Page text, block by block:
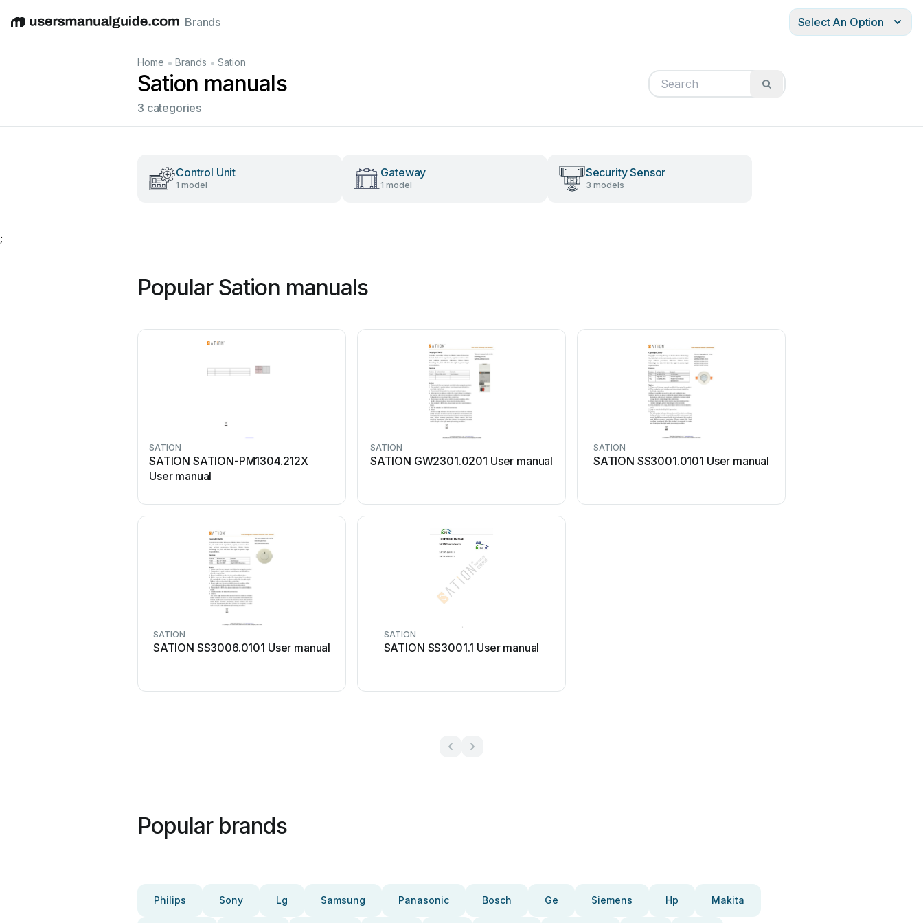
EnglishDeutschEspañolItalianoFrançais
Brands Select An Option
Home • Brands • Sation
Sation manuals
3 categories
Control Unit
1 model
Gateway
1 model
Security Sensor
3 models
;
Popular Sation manuals
SATION
SATION SATION-PM1304.212X
User manual
SATION
SATION GW2301.0201 User manual
SATION
SATION SS3001.0101 User manual
SATION
SATION SS3006.0101 User manual
SATION
SATION SS3001.1 User manual
Popular brands
Philips Sony Lg Samsung Panasonic Bosch Ge Siemens Hp Makita